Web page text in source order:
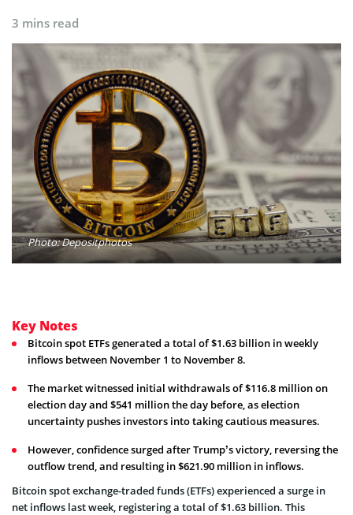
3 mins read
Photo: Depositphotos
Key Notes
Bitcoin spot ETFs generated a total of $1.63 billion in weekly
inflows between November 1 to November 8.
The market witnessed initial withdrawals of $116.8 million on
election day and $541 million the day before, as election
uncertainty pushes investors into taking cautious measures.
However, confidence surged after Trump’s victory, reversing the
outflow trend, and resulting in $621.90 million in inflows.
Bitcoin spot exchange-traded funds (ETFs) experienced a surge in
net inflows last week, registering a total of $1.63 billion. This